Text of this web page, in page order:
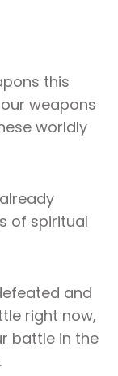
this
weapons
worldly
of spiritual
and
right now,
battle in the